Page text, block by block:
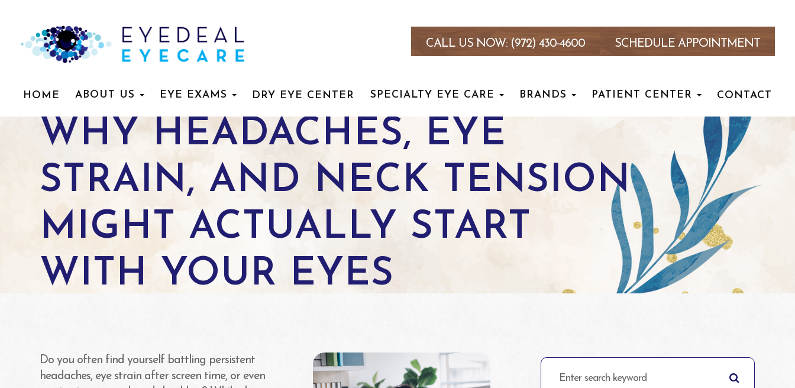
CALL US NOW: (972) 430-4600 SCHEDULE APPOINTMENT
HOME ABOUT US EYE EXAMS DRY EYE CENTER SPECIALTY EYE CARE BRANDS PATIENT CENTER CONTACT
WHY HEADACHES, EYE
STRAIN, AND NECK TENSION
MIGHT ACTUALLY START
WITH YOUR EYES
Do you often find yourself battling persistent
headaches, eye strain after screen time, or even